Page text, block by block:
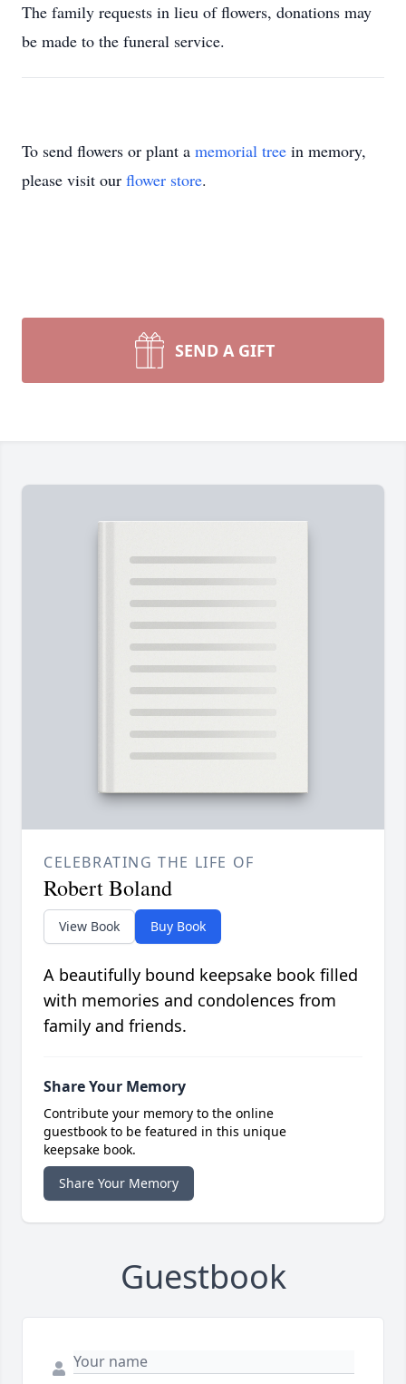
The family requests in lieu of flowers, donations may
be made to the funeral service.
To send flowers or plant a memorial tree in memory,
please visit our flower store.
SEND A GIFT
CELEBRATING THE LIFE OF
Robert Boland
View Book Buy Book
A beautifully bound keepsake book filled
with memories and condolences from
family and friends.
Share Your Memory
Contribute your memory to the online
guestbook to be featured in this unique
keepsake book.
Share Your Memory
Guestbook